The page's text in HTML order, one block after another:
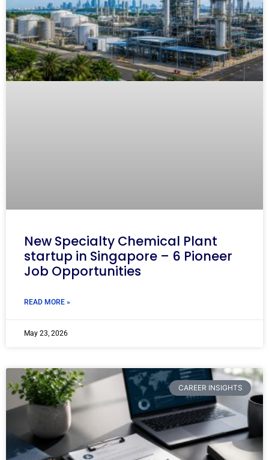
New Specialty Chemical Plant
startup in Singapore – 6 Pioneer
Job Opportunities
READ MORE »
May 23, 2026
CAREER INSIGHTS